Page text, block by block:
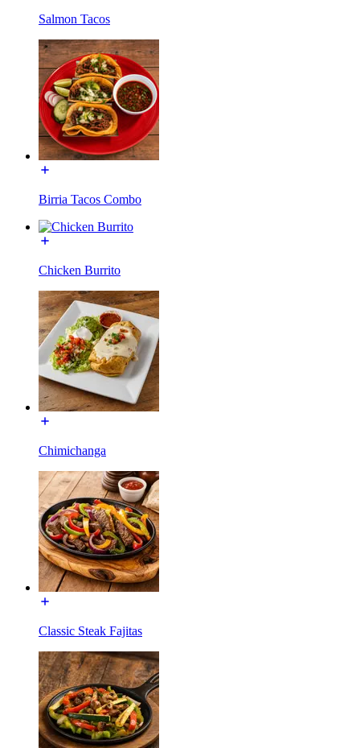
Salmon Tacos
Birria Tacos Combo
Chicken Burrito
Chimichanga
Classic Steak Fajitas